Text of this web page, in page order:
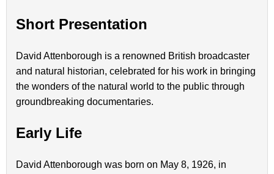
Short Presentation
David Attenborough is a renowned British broadcaster
and natural historian, celebrated for his work in bringing
the wonders of the natural world to the public through
groundbreaking documentaries.
Early Life
David Attenborough was born on May 8, 1926, in